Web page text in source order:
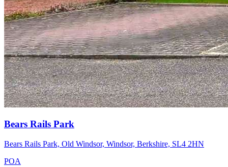
Bears Rails Park
Bears Rails Park, Old Windsor, Windsor, Berkshire, SL4 2HN
POA